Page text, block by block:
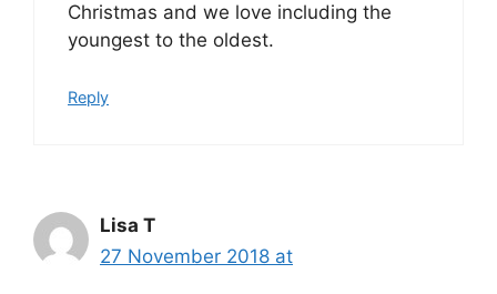
Christmas and we love including the
youngest to the oldest.
Reply
Lisa T
27 November 2018 at